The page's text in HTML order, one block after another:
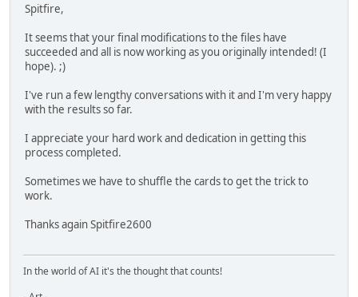
Spitfire,
It seems that your final modifications to the files have
succeeded and all is now working as you originally intended! (I
hope). ;)
I've run a few lengthy conversations with it and I'm very happy
with the results so far.
I appreciate your hard work and dedication in getting this
process completed.
Sometimes we have to shuffle the cards to get the trick to
work.
Thanks again Spitfire2600
In the world of AI it's the thought that counts!